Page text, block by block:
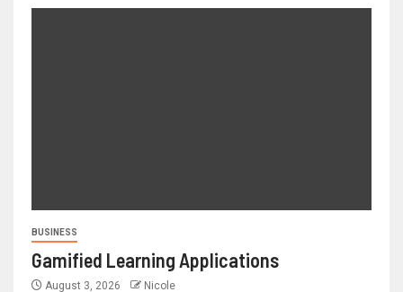
BUSINESS
Gamified Learning Applications
August 3, 2026 Nicole